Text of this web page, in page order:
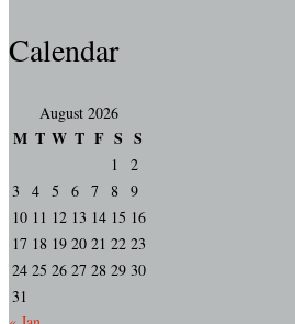
Calendar
August 2026
M T W T F S S
1
2
3
4 5 6 7 8 9
10 11 12 13 14 15 16
17 18 19 20 21 22 23
24 25 26 27 28 29 30
31